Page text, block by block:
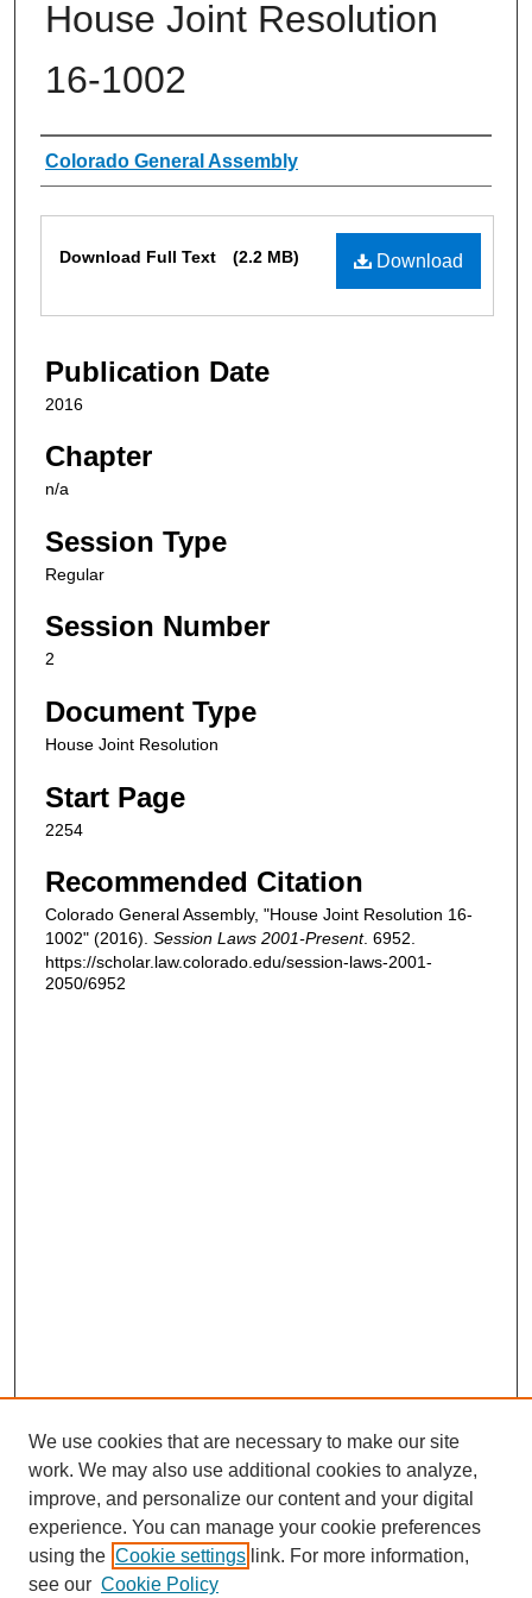
House Joint Resolution
16-1002
Authors
Colorado General Assembly
Download
Download Full Text (2.2 MB)
Publication Date
2016
Chapter
n/a
Session Type
Regular
Session Number
2
Document Type
House Joint Resolution
Start Page
2254
Recommended Citation
Colorado General Assembly, "House Joint Resolution 16-
1002" (2016). Session Laws 2001-Present. 6952.
https://scholar.law.colorado.edu/session-laws-2001-
2050/6952
We use cookies that are necessary to make our site
work. We may also use additional cookies to analyze,
improve, and personalize our content and your digital
experience. You can manage your cookie preferences
using the Cookie settings link. For more information,
see our Cookie Policy